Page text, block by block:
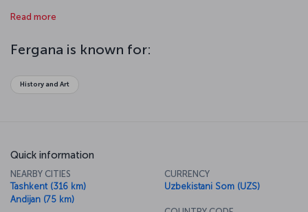
Bokhan around the 7th century. The city, which took its current
Valley, which has been the scene of human life since the
Chalcolithic Period and awaits tourists who are curious about the
Read more
Fergana is known for:
History and Art
Quick information
NEARBY CITIES
Tashkent (316 km)
Andijan (75 km)
CURRENCY
Uzbekistani Som (UZS)